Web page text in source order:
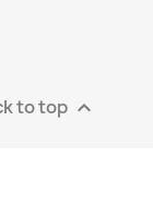
to top 